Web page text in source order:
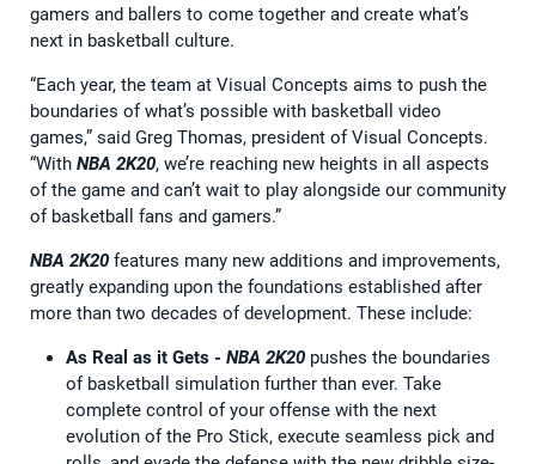
gamers and ballers to come together and create what’s
next in basketball culture.
“Each year, the team at Visual Concepts aims to push the
boundaries of what’s possible with basketball video
games,” said Greg Thomas, president of Visual Concepts.
“With NBA 2K20, we’re reaching new heights in all aspects
of the game and can’t wait to play alongside our community
of basketball fans and gamers.”
NBA 2K20 features many new additions and improvements,
greatly expanding upon the foundations established after
more than two decades of development. These include:
As Real as it Gets - NBA 2K20 pushes the boundaries
of basketball simulation further than ever. Take
complete control of your offense with the next
evolution of the Pro Stick, execute seamless pick and